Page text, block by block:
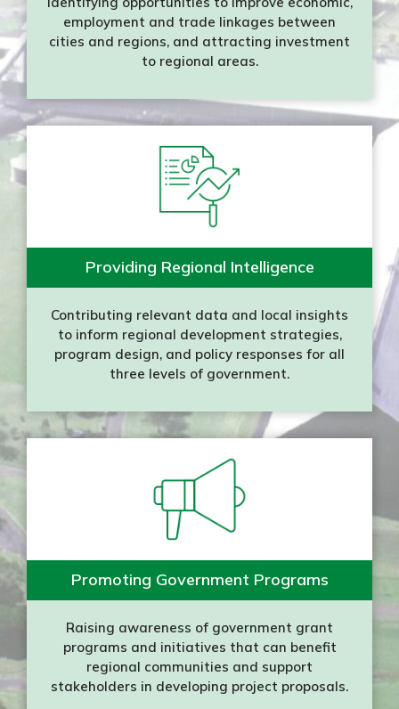
employment and trade linkages between
cities and regions, and attracting investment
to regional areas.
Providing Regional Intelligence
Contributing relevant data and local insights
to inform regional development strategies,
program design, and policy responses for all
three levels of government.
Promoting Government Programs
Raising awareness of government grant
programs and initiatives that can benefit
regional communities and support
stakeholders in developing project proposals.